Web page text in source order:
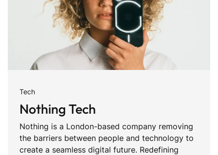
Tech
Nothing Tech
Nothing is a London-based company removing
the barriers between people and technology to
create a seamless digital future. Redefining